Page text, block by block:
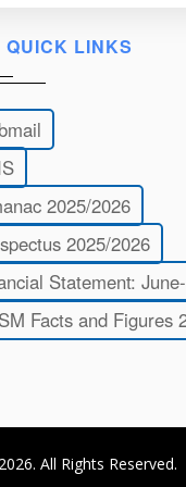
QUICK LINKS
2025/2026
2025/2026
Statement:
Facts and Figures
2026. All Rights Reserved.